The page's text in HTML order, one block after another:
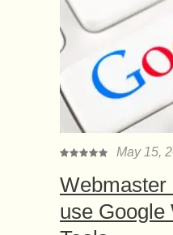
May 15,
Webmaster
use Google